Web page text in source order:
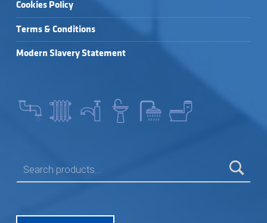
Cookies Policy
Terms & Conditions
Modern Slavery Statement